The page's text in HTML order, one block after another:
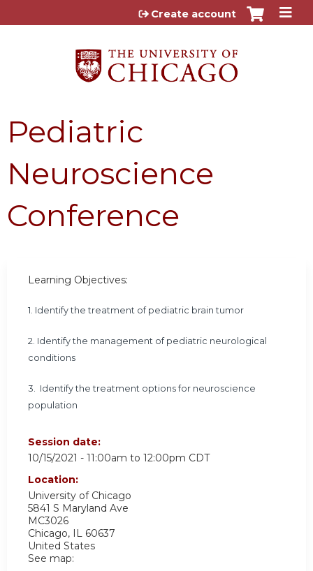
Jump to content
Create account
Pediatric
Neuroscience
Conference
Learning Objectives:
1. Identify the treatment of pediatric brain tumor
2. Identify the management of pediatric neurological
conditions
3. Identify the treatment options for neuroscience
population
Session date:
10/15/2021 - 11:00am to 12:00pm CDT
Location:
University of Chicago
5841 S Maryland Ave
MC3026
Chicago, IL 60637
United States
See map: